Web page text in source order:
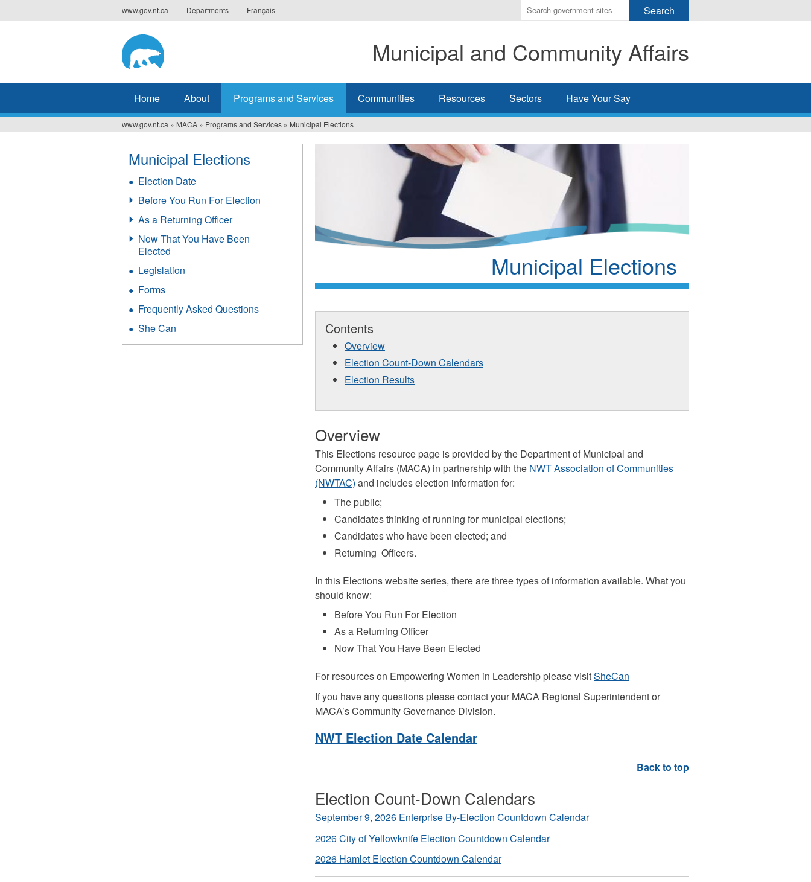
to
www.gov.nt.ca Departments Français
Enter
the
you
wish
search
Municipal and Community Affairs
Home About Programs and Services Communities Resources Sectors Have Your Say
You
are
here
www.gov.nt.ca » MACA » Programs and Services » Municipal Elections
Municipal Elections
Contents
Overview
Election Count-Down Calendars
Election Results
Overview
This Elections resource page is provided by the Department of Municipal and
Community Affairs (MACA) in partnership with the NWT Association of Communities
(NWTAC) and includes election information for:
The public;
Candidates thinking of running for municipal elections;
Candidates who have been elected; and
Returning Officers.
In this Elections website series, there are three types of information available. What you
should know:
Before You Run For Election
As a Returning Officer
Now That You Have Been Elected
For resources on Empowering Women in Leadership please visitSheCan
If you have any questions please contact your MACA Regional Superintendent or
MACA’s Community Governance Division.
NWT Election Date Calendar
Election Count-Down Calendars
September 9, 2026 Enterprise By-Election Countdown Calendar
2026 City of Yellowknife Election Countdown Calendar
2026 Hamlet Election Countdown Calendar
Municipal Elections
Election Date
Before You Run For Election
As a Returning Officer
Now That You Have Been
Elected
Legislation
Forms
Frequently Asked Questions
She Can